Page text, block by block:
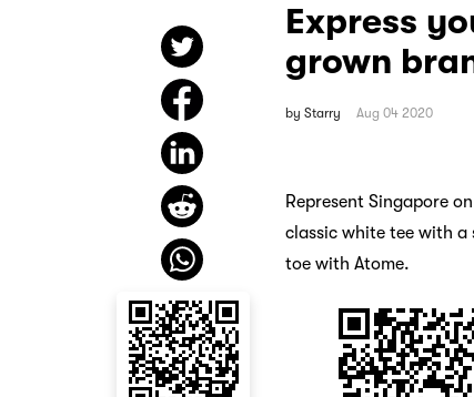
Express
grown
by Starry Aug 04 2020
Represent Singapore
classic white tee with
toe with Atome.